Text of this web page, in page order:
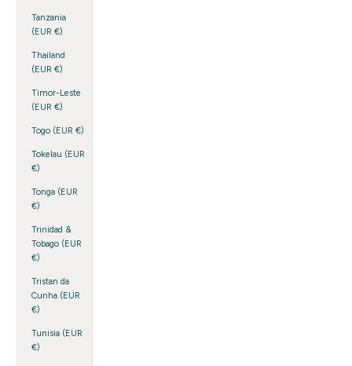
Tanzania
(EUR €)
Thailand
(EUR €)
Timor-Leste
(EUR €)
Togo (EUR €)
Tokelau (EUR
€)
Tonga (EUR
€)
Trinidad &
Tobago (EUR
€)
Tristan da
Cunha (EUR
€)
Tunisia (EUR
€)